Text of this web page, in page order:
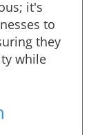
it's
to
they
while